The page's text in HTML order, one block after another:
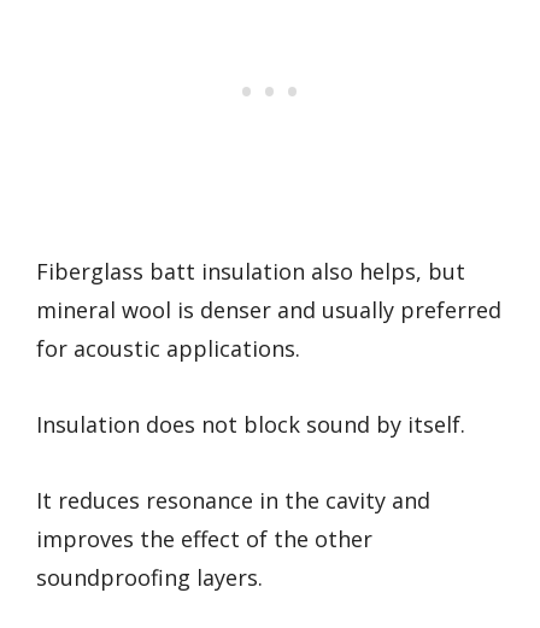
Fiberglass batt insulation also helps, but
mineral wool is denser and usually preferred
for acoustic applications.
Insulation does not block sound by itself.
It reduces resonance in the cavity and
improves the effect of the other
soundproofing layers.